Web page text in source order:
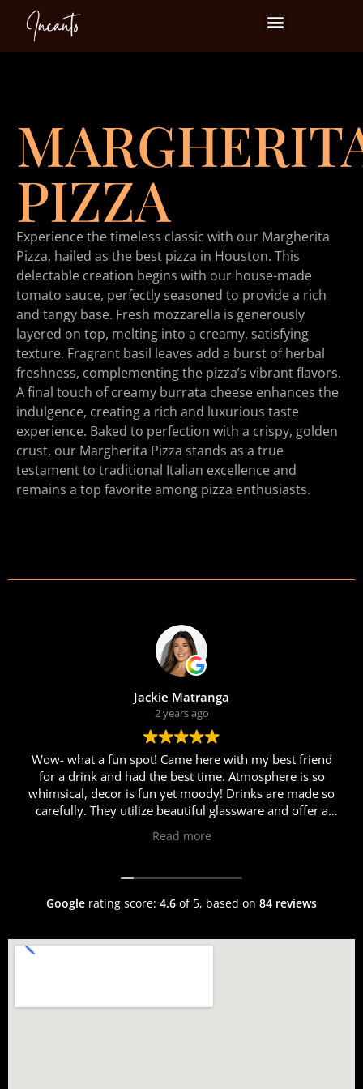
PIZZA
Experience the timeless classic with our Margherita
Pizza, hailed as the best pizza in Houston. This
delectable creation begins with our house-made
tomato sauce, perfectly seasoned to provide a rich
and tangy base. Fresh mozzarella is generously
layered on top, melting into a creamy, satisfying
texture. Fragrant basil leaves add a burst of herbal
freshness, complementing the pizza’s vibrant flavors.
A final touch of creamy burrata cheese enhances the
indulgence, creating a rich and luxurious taste
experience. Baked to perfection with a crispy, golden
crust, our Margherita Pizza stands as a true
testament to traditional Italian excellence and
remains a top favorite among pizza enthusiasts.
Jackie Matranga
2 years ago
Wow- what a fun spot! Came here with my best friend
for a drink and had the best time. Atmosphere is so
whimsical, decor is fun yet moody! Drinks are made so
carefully. They utilize beautiful glassware and offer a
myriad of different cocktails. Erik was so personable
and helpful in helping us choose just the right cocktail
Roma cocktail. Both were fabulous! We came here after
dinner so sadly were too full for food this time around,
but the welcoming and warm atmosphere, fun music
have us back!!
Read more
Google rating score: 4.6 of 5, based on 84 reviews